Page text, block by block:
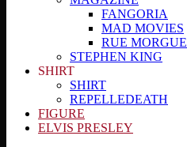
FANGORIA
MAD MOVIES
RUE MORGUE
STEPHEN KING
SHIRT
SHIRT
REPELLEDEATH
FIGURE
ELVIS PRESLEY